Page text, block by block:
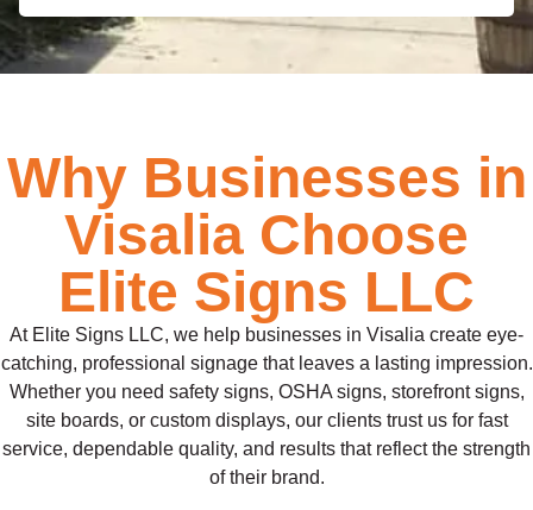
Why Businesses in
Visalia Choose
Elite Signs LLC
At Elite Signs LLC, we help businesses in Visalia create eye-
catching, professional signage that leaves a lasting impression.
Whether you need safety signs, OSHA signs, storefront signs,
site boards, or custom displays, our clients trust us for fast
service, dependable quality, and results that reflect the strength
of their brand.